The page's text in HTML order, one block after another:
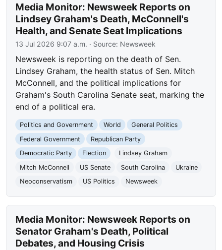
Media Monitor: Newsweek Reports on
Lindsey Graham's Death, McConnell's
Health, and Senate Seat Implications
13 Jul 2026 9:07 a.m. · Source: Newsweek
Newsweek is reporting on the death of Sen.
Lindsey Graham, the health status of Sen. Mitch
McConnell, and the political implications for
Graham's South Carolina Senate seat, marking the
end of a political era.
Politics and Government World
General Politics
Federal Government
Republican Party
Democratic Party
Election
Lindsey Graham
Mitch McConnell
US Senate South Carolina
Ukraine
Neoconservatism
US Politics Newsweek
Media Monitor: Newsweek Reports on
Senator Graham's Death, Political
Debates, and Housing Crisis